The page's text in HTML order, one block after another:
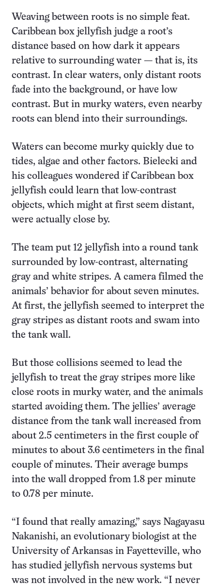
Weaving between roots is no simple feat.
Caribbean box jellyfish judge a root’s
distance based on how dark it appears
relative to surrounding water — that is, its
contrast. In clear waters, only distant roots
fade into the background, or have low
contrast. But in murky waters, even nearby
roots can blend into their surroundings.
Waters can become murky quickly due to
tides, algae and other factors. Bielecki and
his colleagues wondered if Caribbean box
jellyfish could learn that low-contrast
objects, which might at first seem distant,
were actually close by.
The team put 12 jellyfish into a round tank
surrounded by low-contrast, alternating
gray and white stripes. A camera filmed the
animals’ behavior for about seven minutes.
At first, the jellyfish seemed to interpret the
gray stripes as distant roots and swam into
the tank wall.
But those collisions seemed to lead the
jellyfish to treat the gray stripes more like
close roots in murky water, and the animals
started avoiding them. The jellies’ average
distance from the tank wall increased from
about 2.5 centimeters in the first couple of
minutes to about 3.6 centimeters in the final
couple of minutes. Their average bumps
into the wall dropped from 1.8 per minute
to 0.78 per minute.
“I found that really amazing,” says Nagayasu
Nakanishi, an evolutionary biologist at the
University of Arkansas in Fayetteville, who
has studied jellyfish nervous systems but
was not involved in the new work. “I never